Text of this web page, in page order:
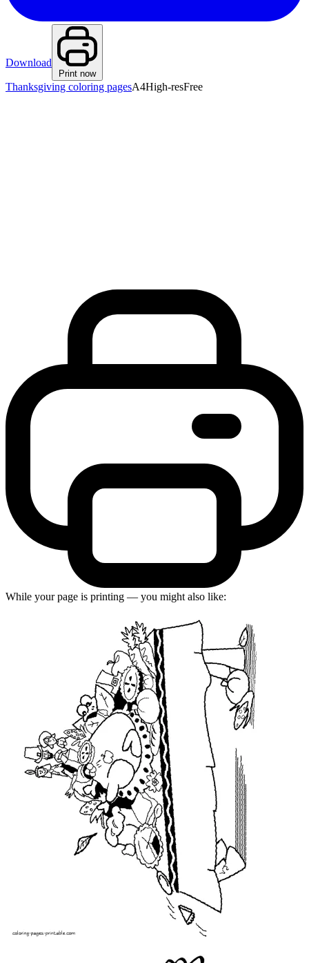
Download
Print now
Thanksgiving coloring pagesA4High-resFree
While your page is printing — you might also like: